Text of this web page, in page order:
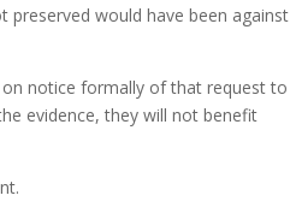
would have been against
notice formally of that request to
evidence, they will not benefit